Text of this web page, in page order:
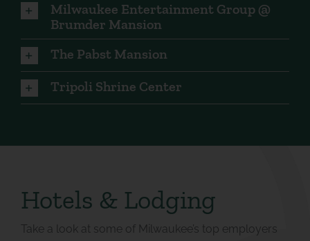
Milwaukee Entertainment Group @
Brumder Mansion
The Pabst Mansion
Tripoli Shrine Center
Hotels & Lodging
Take a look at some of Milwaukee’s top employers